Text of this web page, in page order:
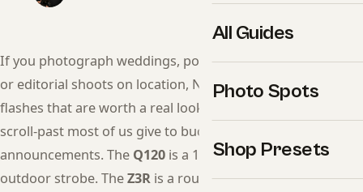
All Guides
Photo Spots
Shop Presets
If you photograph weddings, portraits, corporate events,
or editorial shoots on location, Neewer just dropped two
flashes that are worth a real look — not the dismissive
scroll-past most of us give to budget lighting
announcements. The Q120 is a 120Ws battery-powered
outdoor strobe. TheZ3R is a round-head TTL speedlight